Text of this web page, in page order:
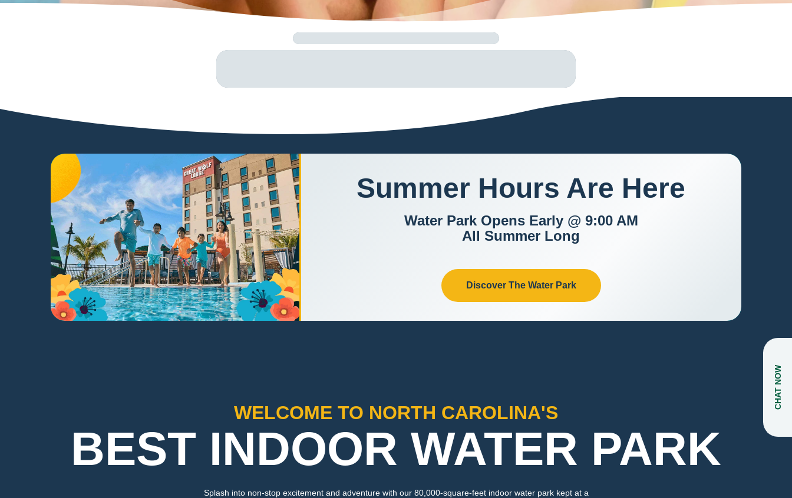
Summer Hours Are Here
Water Park Opens Early @ 9:00 AM
All Summer Long
Discover The Water Park
WELCOME TO NORTH CAROLINA'S
BEST INDOOR WATER PARK
Splash into non-stop excitement and adventure with our 80,000-square-feet indoor water park kept at a
CHAT NOW